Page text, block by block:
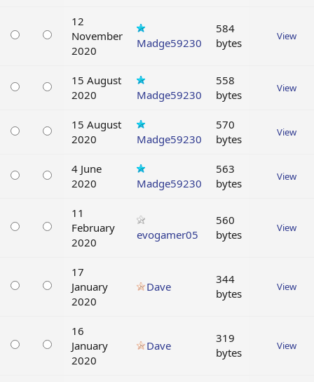
12
November
2020
Madge59230
584
bytes
View
15 August
2020
Madge59230
558
bytes
View
15 August
2020
Madge59230
570
bytes
View
4 June
2020
Madge59230
563
bytes
View
11
February
2020
evogamer05
560
bytes
View
17
January
2020
Dave
344
bytes
View
16
January
2020
Dave
319
bytes
View